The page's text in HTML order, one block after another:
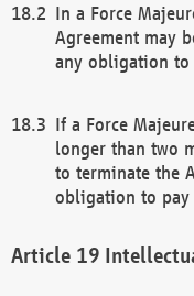
In a Force
Agreement may
any obligation to
If a Force
longer than two
to terminate the
obligation to pay